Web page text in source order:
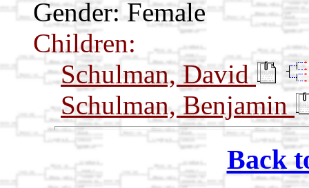
Gender: Female
Children:
Schulman, David
Schulman, Benjamin
Back